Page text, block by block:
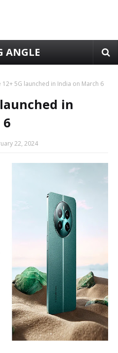
ANGLE
12+ 5G launched in India on March 6
launched in
22, 2024